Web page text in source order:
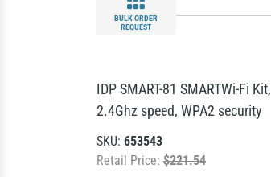
BULK ORDER
REQUEST
IDP SMART-81 SMARTWi-Fi Kit,
2.4Ghz speed, WPA2 security
SKU: 653543
Retail Price: $221.54